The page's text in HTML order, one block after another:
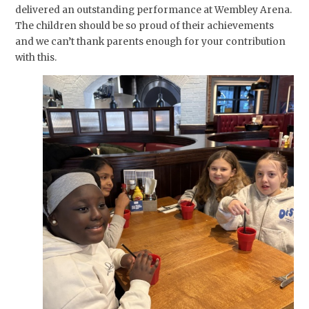
delivered an outstanding performance at Wembley Arena.
The children should be so proud of their achievements
and we can’t thank parents enough for your contribution
with this.